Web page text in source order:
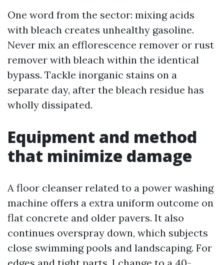
One word from the sector: mixing acids
with bleach creates unhealthy gasoline.
Never mix an efflorescence remover or rust
remover with bleach within the identical
bypass. Tackle inorganic stains on a
separate day, after the bleach residue has
wholly dissipated.
Equipment and method
that minimize damage
A floor cleanser related to a power washing
machine offers a extra uniform outcome on
flat concrete and older pavers. It also
continues overspray down, which subjects
close swimming pools and landscaping. For